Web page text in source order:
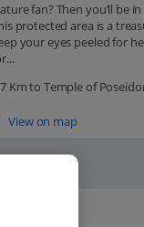
fan? Then you’ll be
protected area is a
your eyes peeled for
Km to Temple of
View on map